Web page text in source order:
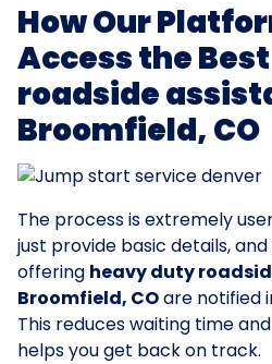
How Our
Access the
roadside
Broomfield, CO
The process is extremely
just provide basic details,
offering heavy duty
Broomfield, COare notified
This reduces waiting time and
helps you get back on track.